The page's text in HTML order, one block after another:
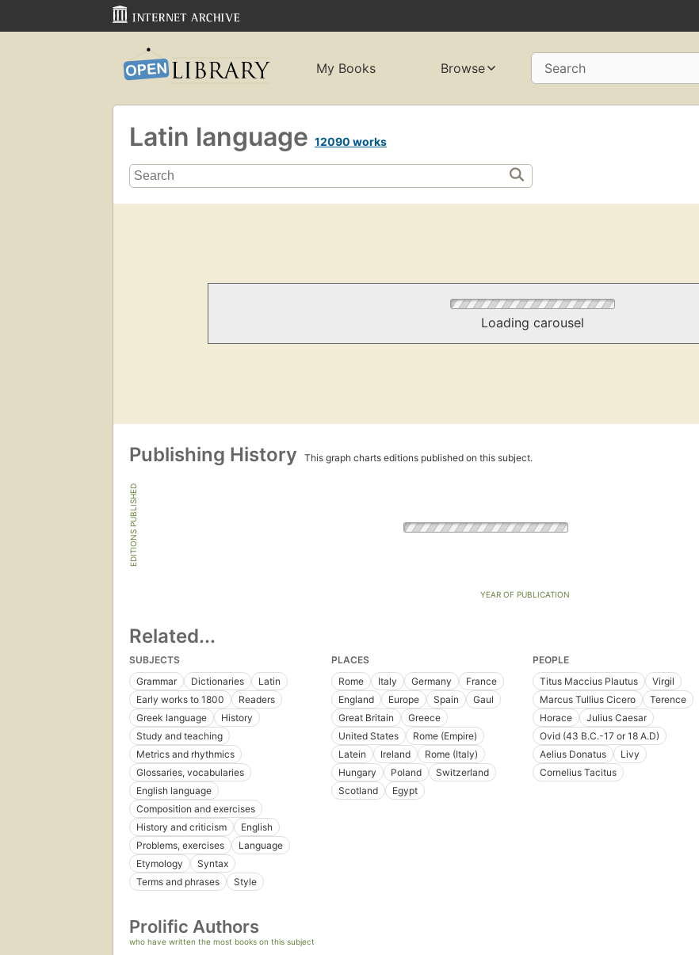
My Books Browse Search
Latin language 12090 works
Loading carousel
Publishing History This graph charts editions published on this subject.
EDITIONS PUBLISHED
YEAR OF PUBLICATION
Related...
SUBJECTS
Grammar
Dictionaries
Latin
Early works to 1800
Readers
Greek language
History
Study and teaching
Metrics and rhythmics
Glossaries, vocabularies
English language
Composition and exercises
History and criticism
English
Problems, exercises
Language
Etymology
Syntax
Terms and phrases
Style
PLACES
Rome
Italy Germany
France
England
Europe Spain
Gaul
Great Britain
Greece
United States
Rome (Empire)
Latein
Ireland
Rome (Italy)
Hungary
Poland
Switzerland
Scotland
Egypt
PEOPLE
Titus Maccius Plautus
Virgil
Marcus Tullius Cicero
Terence
Horace
Julius Caesar
Ovid (43 B.C.-17 or 18 A.D)
Aelius Donatus
Livy
Cornelius Tacitus
Prolific Authors
who have written the most books on this subject